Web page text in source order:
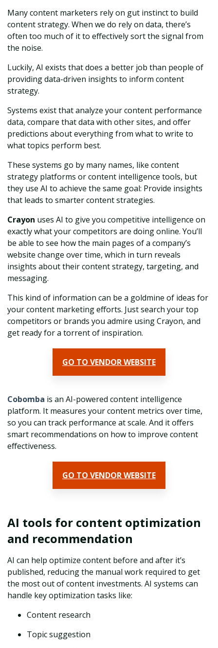
Many content marketers rely on gut instinct to build
content strategy. When we do rely on data, there’s
often too much of it to effectively sort the signal from
the noise.
Luckily, AI exists that does a better job than people of
providing data-driven insights to inform content
strategy.
Systems exist that analyze your content performance
data, compare that data with other sites, and offer
predictions about everything from what to write to
what topics perform best.
These systems go by many names, like content
strategy platforms or content intelligence tools, but
they use AI to achieve the same goal: Provide insights
that leads to smarter content strategies.
Crayon uses AI to give you competitive intelligence on
exactly what your competitors are doing online. You’ll
be able to see how the main pages of a company’s
website change over time, which in turn reveals
insights about their content strategy, targeting, and
messaging.
This kind of information can be a goldmine of ideas for
your content marketing efforts. Just search your top
competitors or brands you admire using Crayon, and
get ready for a torrent of inspiration.
GO TO VENDOR WEBSITE
Cobomba is an AI-powered content intelligence
platform. It measures your content metrics over time,
so you can track performance at scale. And it offers
smart recommendations on how to improve content
effectiveness.
GO TO VENDOR WEBSITE
AI tools for content optimization
and recommendation
AI can help optimize content before and after it’s
published, reducing the manual work required to get
the most out of content investments. AI systems can
handle key optimization tasks like:
Content research
Topic suggestion